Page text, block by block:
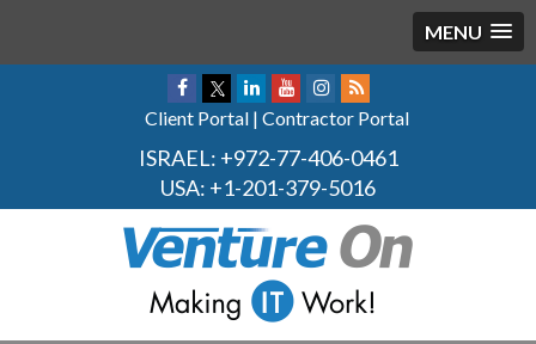
MENU
Client Portal | Contractor Portal
ISRAEL: +972-77-406-0461
USA: +1-201-379-5016